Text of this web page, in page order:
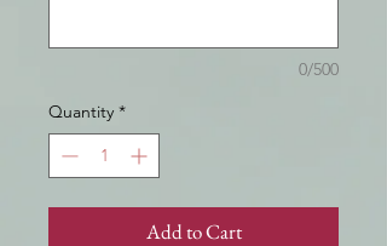
0/500
Quantity *
Add to Cart